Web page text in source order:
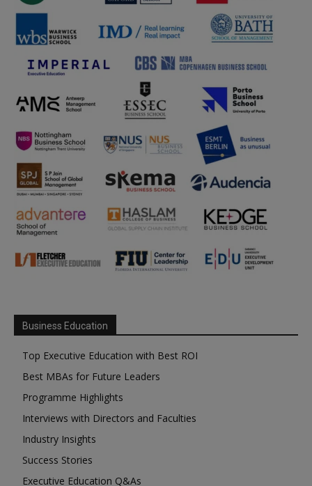
Business Education
Top Executive Education with Best ROI
Best MBAs for Future Leaders
Programme Highlights
Interviews with Directors and Faculties
Industry Insights
Success Stories
Executive Education Q&As